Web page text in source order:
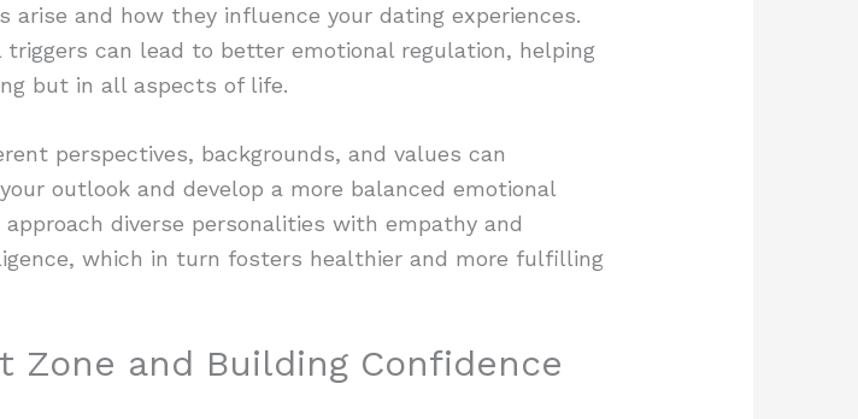
and how they influence your dating experiences.
can lead to better emotional regulation, helping
but in all aspects of life.
perspectives, backgrounds, and values can
outlook and develop a more balanced emotional
diverse personalities with empathy and
which in turn fosters healthier and more fulfilling
Zone and Building Confidence